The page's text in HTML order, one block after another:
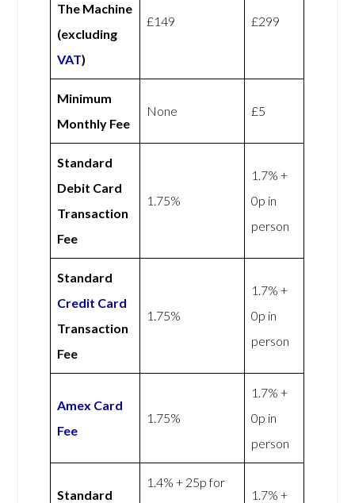
The Machine
(excluding
VAT)
£149 £299
Minimum
Monthly Fee
None £5
Standard
Debit Card
Transaction
Fee
1.75%
1.7% +
0p in
person
Standard
Credit Card
Transaction
Fee
1.75%
1.7% +
0p in
person
Amex Card
Fee
1.75%
1.7% +
0p in
person
Standard
1.4% + 25p for
1.7% +